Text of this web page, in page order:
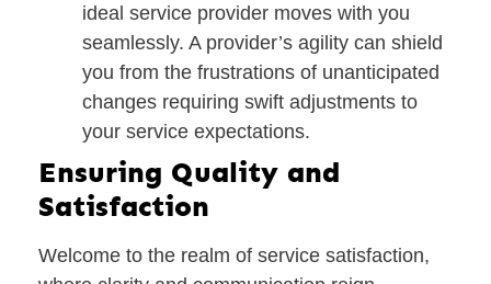
ideal service provider moves with you
seamlessly. A provider’s agility can shield
you from the frustrations of unanticipated
changes requiring swift adjustments to
your service expectations.
Ensuring Quality and
Satisfaction
Welcome to the realm of service satisfaction,